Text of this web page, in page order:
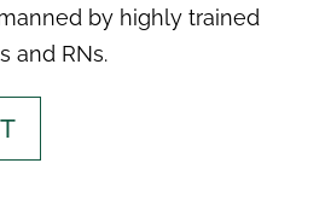
by highly trained
and RNs.